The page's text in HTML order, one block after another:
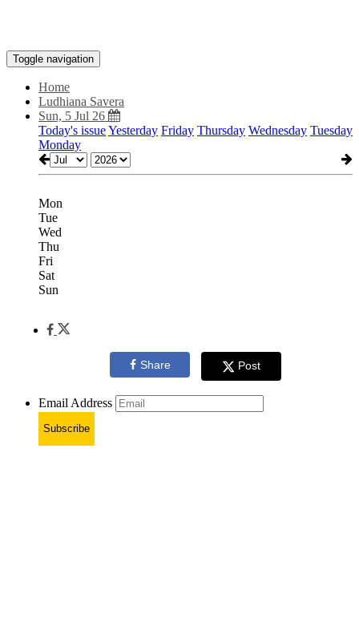
Toggle navigation
Home
Ludhiana Savera
Sun, 5 Jul 26
Today's issueYesterday Friday Thursday Wednesday Tuesday
Monday
Mon
Tue
Wed
Thu
Fri
Sat
Sun
Share Post
Email Address
Subscribe